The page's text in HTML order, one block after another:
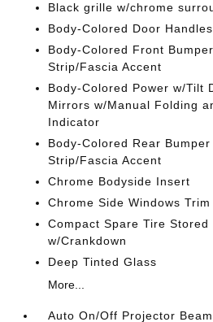
Black grille w/chrome
Body-Colored Door Handles
Body-Colored Front
Strip/Fascia Accent
Body-Colored Power w/Tilt
Mirrors w/Manual Folding
Indicator
Body-Colored Rear
Strip/Fascia Accent
Chrome Bodyside Insert
Chrome Side Windows Trim
Compact Spare Tire Stored
w/Crankdown
Deep Tinted Glass
More...
Auto On/Off Projector